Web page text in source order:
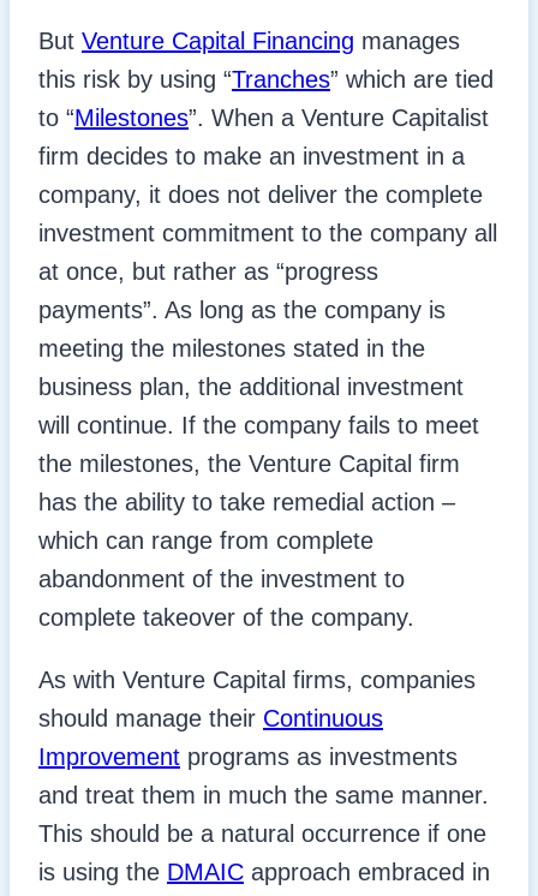
But Venture Capital Financing manages
this risk by using “Tranches” which are tied
to “Milestones”. When a Venture Capitalist
firm decides to make an investment in a
company, it does not deliver the complete
investment commitment to the company all
at once, but rather as “progress
payments”. As long as the company is
meeting the milestones stated in the
business plan, the additional investment
will continue. If the company fails to meet
the milestones, the Venture Capital firm
has the ability to take remedial action –
which can range from complete
abandonment of the investment to
complete takeover of the company.
As with Venture Capital firms, companies
should manage their Continuous
Improvement programs as investments
and treat them in much the same manner.
This should be a natural occurrence if one
is using the DMAIC approach embraced in